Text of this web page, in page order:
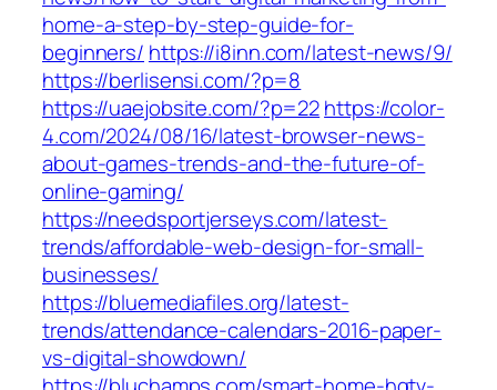
home-a-step-by-step-guide-for-
beginners/ https://i8inn.com/latest-news/9/
https://berlisensi.com/?p=8
https://uaejobsite.com/?p=22https://color-
4.com/2024/08/16/latest-browser-news-
about-games-trends-and-the-future-of-
online-gaming/
https://needsportjerseys.com/latest-
trends/affordable-web-design-for-small-
businesses/
https://bluemediafiles.org/latest-
trends/attendance-calendars-2016-paper-
vs-digital-showdown/